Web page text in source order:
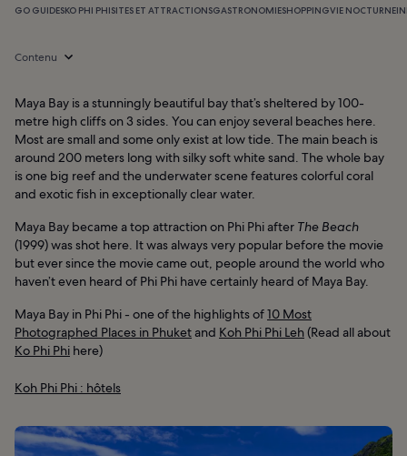
GO GUIDESKO PHI PHISITES ET ATTRACTIONSGASTRONOMIESHOPPINGVIE NOCTURNE
Contenu
Maya Bay is a stunningly beautiful bay that’s sheltered by 100-
metre high cliffs on 3 sides. You can enjoy several beaches here.
Most are small and some only exist at low tide. The main beach is
around 200 meters long with silky soft white sand. The whole bay
is one big reef and the underwater scene features colorful coral
and exotic fish in exceptionally clear water.
Maya Bay became a top attraction on Phi Phi after The Beach
(1999) was shot here. It was always very popular before the movie
but ever since the movie came out, people around the world who
haven’t even heard of Phi Phi have certainly heard of Maya Bay.
Maya Bay in Phi Phi - one of the highlights of10 Most
Photographed Places in Phuket and Koh Phi Phi Leh(Read all about
Ko Phi Phi here)
Koh Phi Phi : hôtels